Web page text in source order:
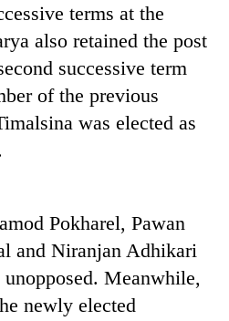
terms at the
also retained the post
successive term
of the previous
was elected as
Pokharel, Pawan
and Niranjan Adhikari
Meanwhile,
newly elected